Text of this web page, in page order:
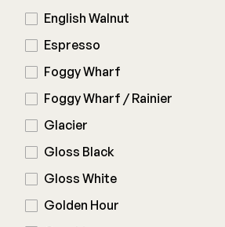
English Walnut
Espresso
Foggy Wharf
Foggy Wharf / Rainier
Glacier
Gloss Black
Gloss White
Golden Hour